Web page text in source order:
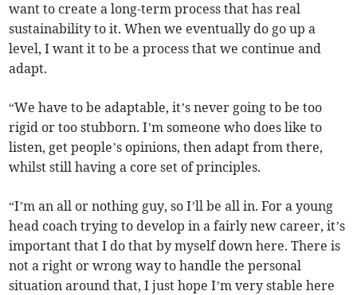
want to create a long-term process that has real
sustainability to it. When we eventually do go up a
level, I want it to be a process that we continue and
adapt.
“We have to be adaptable, it’s never going to be too
rigid or too stubborn. I’m someone who does like to
listen, get people’s opinions, then adapt from there,
whilst still having a core set of principles.
“I’m an all or nothing guy, so I’ll be all in. For a young
head coach trying to develop in a fairly new career, it’s
important that I do that by myself down here. There is
not a right or wrong way to handle the personal
situation around that, I just hope I’m very stable here